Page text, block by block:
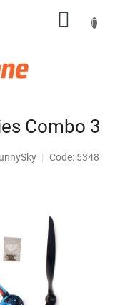
Combo 3
Code: 5348